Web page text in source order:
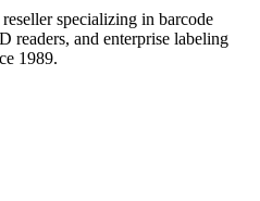
specializing in barcode
readers, and enterprise labeling
1989.